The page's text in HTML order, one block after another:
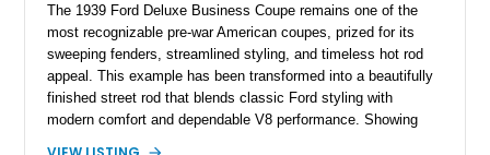
The 1939 Ford Deluxe Business Coupe remains one of the
most recognizable pre-war American coupes, prized for its
sweeping fenders, streamlined styling, and timeless hot rod
appeal. This example has been transformed into a beautifully
finished street rod that blends classic Ford styling with
modern comfort and dependable V8 performance. Showing